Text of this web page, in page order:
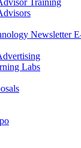
Training
Newsletter
Labs